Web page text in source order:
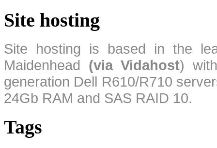
Site hosting
Site hosting is based in the
Maidenhead (via Vidahost)
generation Dell R610/R710
24Gb RAM and SAS RAID 10.
Tags